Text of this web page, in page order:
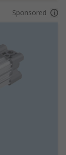
Sponsored